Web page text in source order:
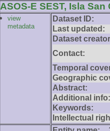
ASOS-E SEST, Isla San
view
metadata
Dataset ID:
Last updated:
Dataset
Contact:
Temporal
Geographic
Abstract:
Additional info:
Keywords:
Intellectual